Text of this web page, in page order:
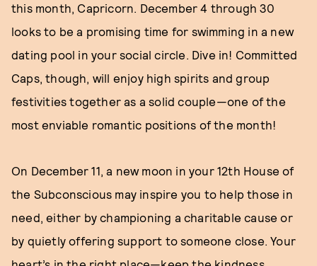
this month, Capricorn. December 4 through 30
looks to be a promising time for swimming in a new
dating pool in your social circle. Dive in! Committed
Caps, though, will enjoy high spirits and group
festivities together as a solid couple—one of the
most enviable romantic positions of the month!
On December 11, a new moon in your 12th House of
the Subconscious may inspire you to help those in
need, either by championing a charitable cause or
by quietly offering support to someone close. Your